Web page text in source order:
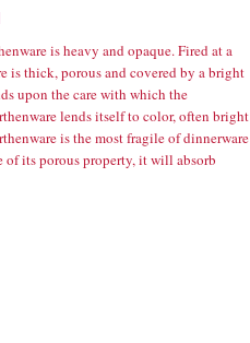
is heavy and opaque. Fired at a
is thick, porous and covered by a bright
upon the care with which the
lends itself to color, often bright
is the most fragile of dinnerware
of its porous property, it will absorb